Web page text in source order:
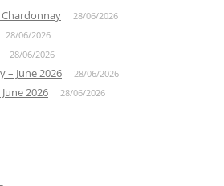
Chardonnay 28/06/2026
28/06/2026
28/06/2026
– June 2026 28/06/2026
2026 28/06/2026